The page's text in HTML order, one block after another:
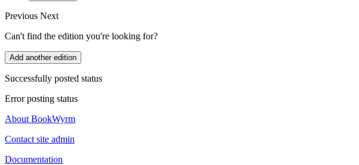
Previous Next
Can't find the edition you're looking for?
Add another edition
Successfully posted status
Error posting status
About BookWyrm
Contact site admin
Documentation